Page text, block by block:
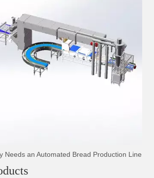
Needs an Automated Bread Production Line